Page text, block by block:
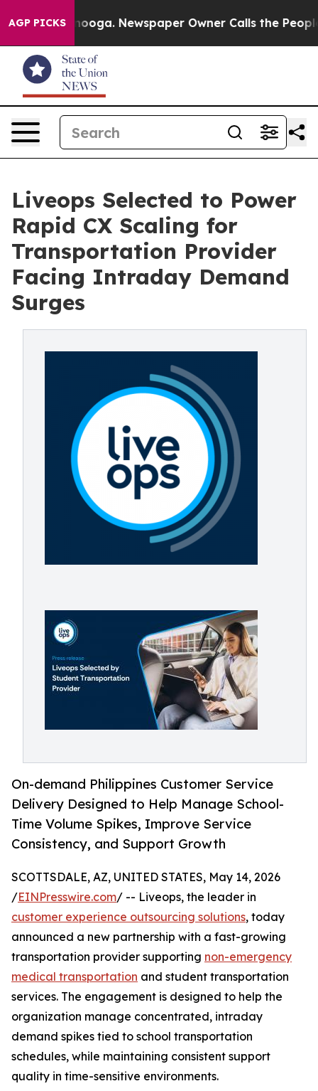
AGP PICKS Newspaper Owner Calls the People
Liveops Selected to Power
Rapid CX Scaling for
Transportation Provider
Facing Intraday Demand
Surges
On-demand Philippines Customer Service
Delivery Designed to Help Manage School-
Time Volume Spikes, Improve Service
Consistency, and Support Growth
SCOTTSDALE, AZ, UNITED STATES, May 14, 2026
/EINPresswire.com/ -- Liveops, the leader in
customer experience outsourcing solutions, today
announced a new partnership with a fast-growing
transportation provider supporting non-emergency
medical transportation and student transportation
services. The engagement is designed to help the
organization manage concentrated, intraday
demand spikes tied to school transportation
schedules, while maintaining consistent support
quality in time-sensitive environments.